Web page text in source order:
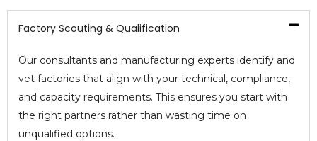
Factory Scouting & Qualification
Our consultants and manufacturing experts identify and
vet factories that align with your technical, compliance,
and capacity requirements. This ensures you start with
the right partners rather than wasting time on
unqualified options.